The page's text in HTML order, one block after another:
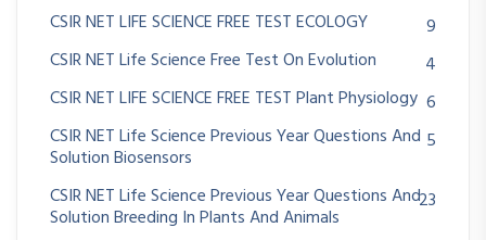
CSIR NET LIFE SCIENCE FREE TEST ECOLOGY
9
CSIR NET Life Science Free Test On Evolution
4
CSIR NET LIFE SCIENCE FREE TEST Plant Physiology 6
CSIR NET Life Science Previous Year Questions And
Solution Biosensors
5
CSIR NET Life Science Previous Year Questions And
Solution Breeding In Plants And Animals
23